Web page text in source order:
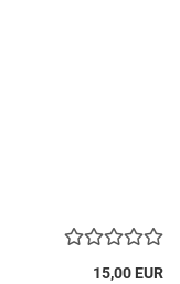
15,00 EUR